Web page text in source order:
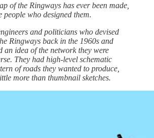
of the Ringways has ever been made,
people who designed them.
and politicians who devised
Ringways back in the 1960s and
an idea of the network they were
They had high-level schematic
of roads they wanted to produce,
more than thumbnail sketches.